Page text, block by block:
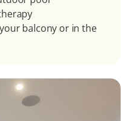
balcony or in the